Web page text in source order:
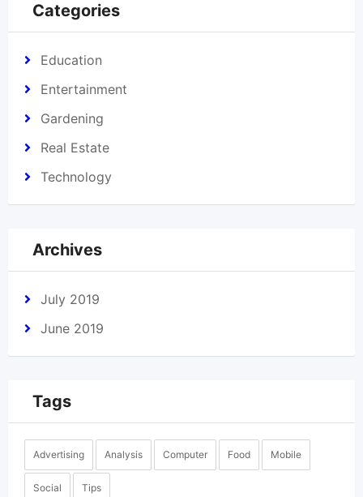
Categories
Education
Entertainment
Gardening
Real Estate
Technology
Archives
July 2019
June 2019
Tags
Advertising Analysis Computer Food Mobile
Social Tips